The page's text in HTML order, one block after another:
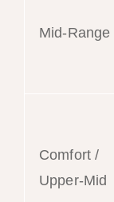
Mid-Range
Comfort /
Upper-Mid